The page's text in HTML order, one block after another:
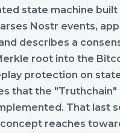
state machine
Nostr events,
describes a
root into the
protection on
that the "Truthchain"
That last
reaches